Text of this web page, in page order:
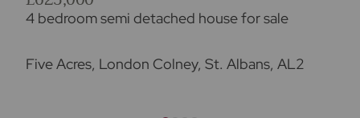
4 bedroom semi detached house for sale
Five Acres, London Colney, St. Albans, AL2